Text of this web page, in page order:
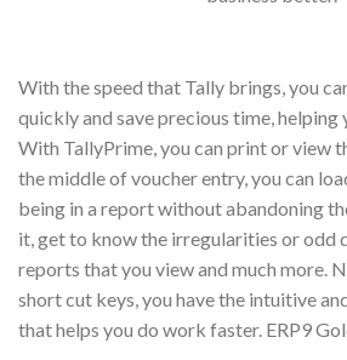
With the speed that Tally brings, you
quickly and save precious time, helping
With TallyPrime, you can print or view
the middle of voucher entry, you can
being in a report without abandoning
it, get to know the irregularities or odd
reports that you view and much more.
short cut keys, you have the intuitive
that helps you do work faster. ERP9